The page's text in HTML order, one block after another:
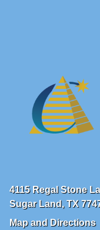
4115 Regal Stone
Sugar Land, TX
Map and Directions